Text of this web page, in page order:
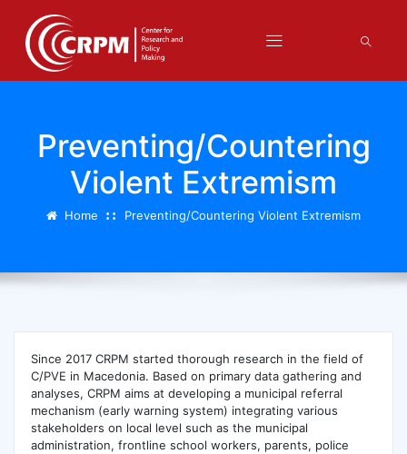
Preventing/Countering
Violent Extremism
Home Preventing/Countering Violent Extremism
Since 2017 CRPM started thorough research in the field of
C/PVE in Macedonia. Based on primary data gathering and
analyses, CRPM aims at developing a municipal referral
mechanism (early warning system) integrating various
stakeholders on local level such as the municipal
administration, frontline school workers, parents, police